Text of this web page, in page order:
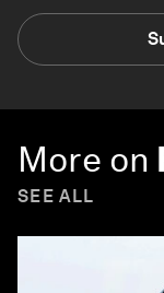
More on
SEE ALL